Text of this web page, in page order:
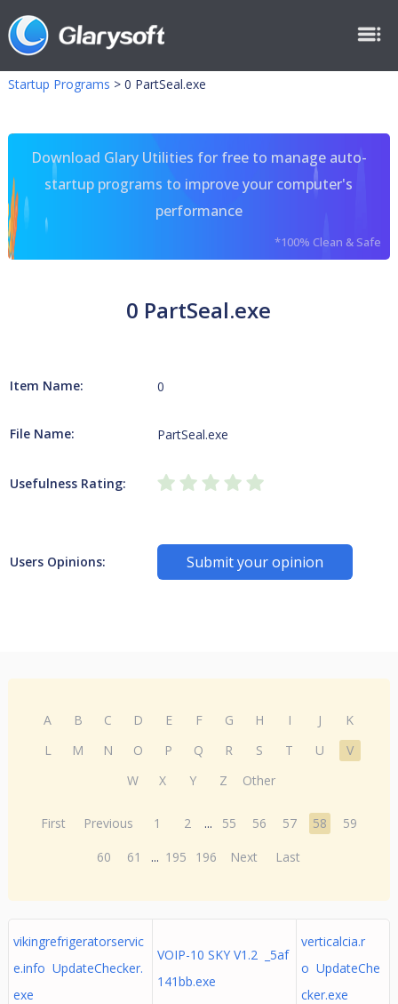
Startup Programs > 0 PartSeal.exe
Download Glary Utilities for free to manage auto-
startup programs to improve your computer's
performance
*100% Clean & Safe
0 PartSeal.exe
Item Name: 0
File Name: PartSeal.exe
Usefulness Rating:
Users Opinions: Submit your opinion
A B C D E F G H I J
K
L
M N O P Q R S T U
V
W
X Y Z Other
First Previous 1 2 ... 55 56 57 58
59
60
61 ... 195 196 Next Last
vikingrefrigeratorservic
e.info UpdateChecker.
exe
VOIP-10 SKY V1.2 _5af
141bb.exe
verticalcia.r
o UpdateChe
cker.exe